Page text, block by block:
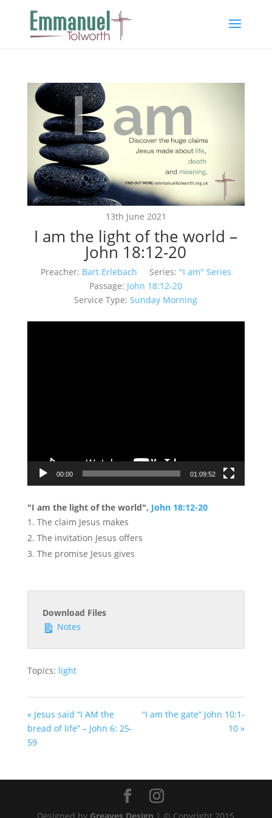
13th June 2021
I am the light of the world –
John 18:12-20
Preacher: Bart Erlebach Series: "I am" Series
Passage: John 18:12-20
Service Type: Sunday Morning
00:00 01:09:52
"I am the light of the world", John 18:12-20
The claim Jesus makes
The invitation Jesus offers
The promise Jesus gives
Download Files
Notes
Topics: light
« Jesus said “I AM the
bread of life” – John 6: 25-
59
“I am the gate” John 10:1-
10 »
Designed by Greaves Design | © Copyright 2015